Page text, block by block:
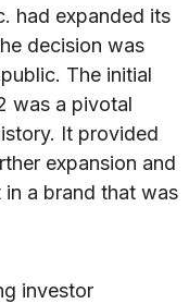
had expanded its
decision was
The initial
was a pivotal
It provided
expansion and
a brand that was
investor